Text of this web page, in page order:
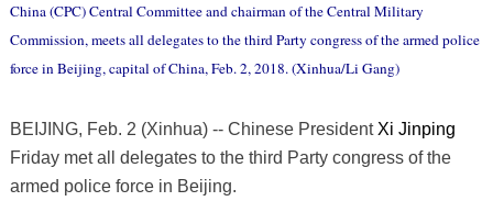
China (CPC) Central Committee and chairman of the Central Military
Commission, meets all delegates to the third Party congress of the armed police
force in Beijing, capital of China, Feb. 2, 2018. (Xinhua/Li Gang)
BEIJING, Feb. 2 (Xinhua) -- Chinese President Xi Jinping
Friday met all delegates to the third Party congress of the
armed police force in Beijing.